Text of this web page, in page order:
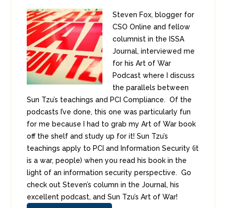
Steven Fox, blogger for
CSO Online and fellow
columnist in the ISSA
Journal, interviewed me
for his Art of War
Podcast where I discuss
the parallels between
Sun Tzu’s teachings and PCI Compliance. Of the
podcasts I’ve done, this one was particularly fun
for me because I had to grab my Art of War book
off the shelf and study up for it! Sun Tzu’s
teachings apply to PCI and Information Security (it
is a war, people) when you read his book in the
light of an information security perspective. Go
check out Steven’s column in the Journal, his
excellent podcast, and Sun Tzu’s Art of War!